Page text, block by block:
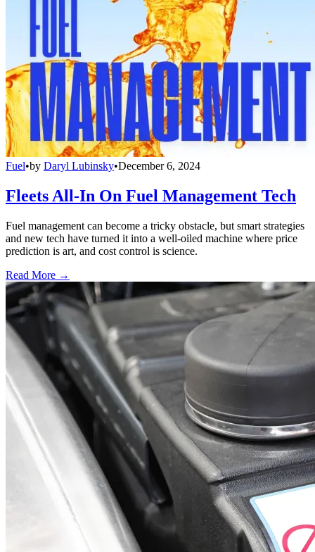
Fuel•by Daryl Lubinsky•December 6, 2024
Fleets All-In On Fuel Management Tech
Fuel management can become a tricky obstacle, but smart strategies
and new tech have turned it into a well-oiled machine where price
prediction is art, and cost control is science.
Read More →